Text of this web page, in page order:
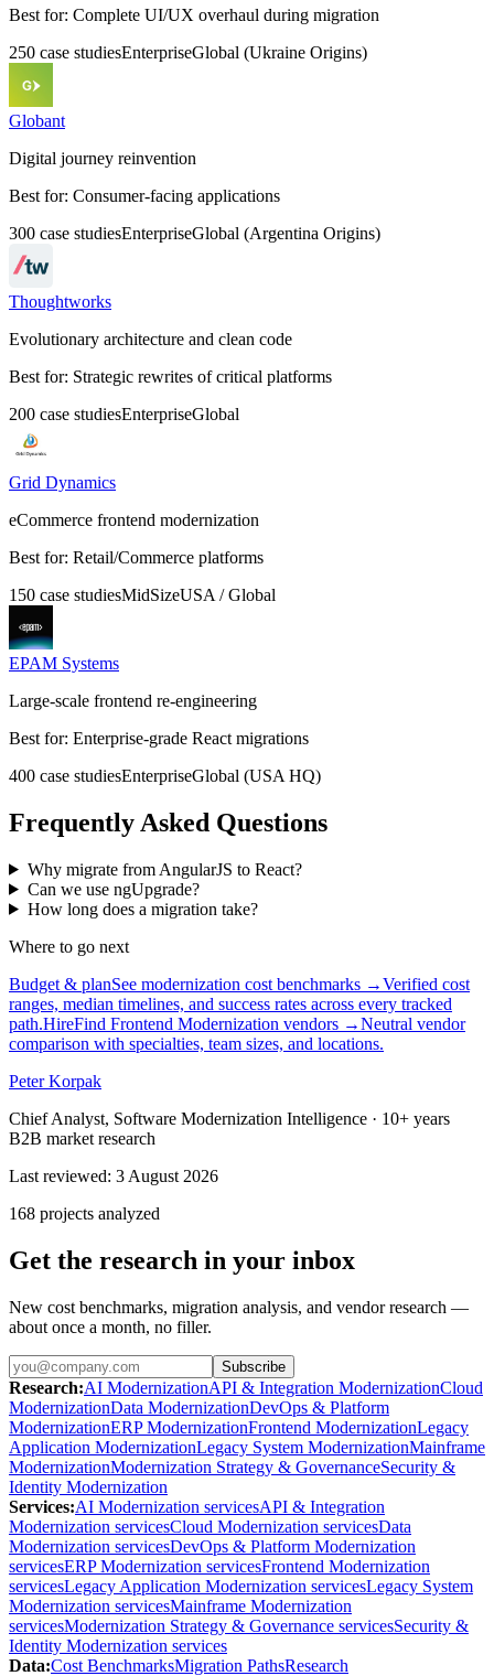
Best for: Complete UI/UX overhaul during migration
250 case studiesEnterpriseGlobal (Ukraine Origins)
Globant
Digital journey reinvention
Best for: Consumer-facing applications
300 case studiesEnterpriseGlobal (Argentina Origins)
Thoughtworks
Evolutionary architecture and clean code
Best for: Strategic rewrites of critical platforms
200 case studiesEnterpriseGlobal
Grid Dynamics
eCommerce frontend modernization
Best for: Retail/Commerce platforms
150 case studiesMidSizeUSA / Global
EPAM Systems
Large-scale frontend re-engineering
Best for: Enterprise-grade React migrations
400 case studiesEnterpriseGlobal (USA HQ)
Frequently Asked Questions
Why migrate from AngularJS to React?
Can we use ngUpgrade?
How long does a migration take?
Where to go next
Budget & planSee modernization cost benchmarks →Verified cost
ranges, median timelines, and success rates across every tracked
path.HireFind Frontend Modernization vendors →Neutral vendor
comparison with specialties, team sizes, and locations.
Peter Korpak
Chief Analyst, Software Modernization Intelligence · 10+ years
B2B market research
Last reviewed: 3 August 2026
168 projects analyzed
Get the research in your inbox
New cost benchmarks, migration analysis, and vendor research —
about once a month, no filler.
Subscribe
Research:AI ModernizationAPI & Integration ModernizationCloud
ModernizationData ModernizationDevOps & Platform
ModernizationERP ModernizationFrontend ModernizationLegacy
Application ModernizationLegacy System ModernizationMainframe
ModernizationModernization Strategy & GovernanceSecurity &
Identity Modernization
Services:AI Modernization servicesAPI & Integration
Modernization servicesCloud Modernization servicesData
Modernization servicesDevOps & Platform Modernization
servicesERP Modernization servicesFrontend Modernization
servicesLegacy Application Modernization servicesLegacy System
Modernization servicesMainframe Modernization
servicesModernization Strategy & Governance servicesSecurity &
Identity Modernization services
Data:Cost BenchmarksMigration PathsResearch